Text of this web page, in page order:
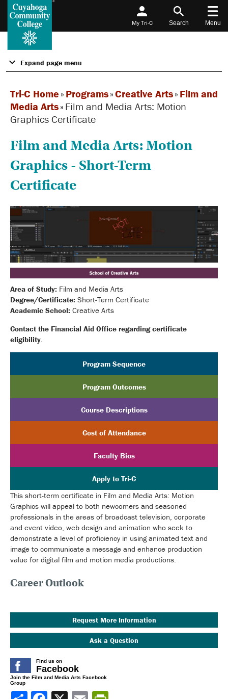
My Tri-C Search Menu
Expand page menu
Tri-C Home » Programs»Creative Arts» Film and
Media Arts» Film and Media Arts: Motion
Graphics Certificate
Film and Media Arts: Motion
Graphics - Short-Term
Certificate
Area of Study: Film and Media Arts
Degree/Certificate: Short-Term Certificate
Academic School: Creative Arts
Contact the Financial Aid Office regarding certificate
eligibility
Program Sequence
Program Outcomes
Course Descriptions
Cost of Attendance
Faculty Bios
Apply to Tri-C
This short-term certificate in Film and Media Arts: Motion
Graphics will appeal to both newcomers and seasoned
professionals in the areas of broadcast television, corporate
and event video, web design and animation who seek to
demonstrate a level of proficiency in using animated text and
image to communicate a message and enhance production
value for digital film and motion media productions.
Career Outlook
Request More Information
Ask a Question
Find us on
Facebook
Join the Film and Media Arts Facebook
Group
Share